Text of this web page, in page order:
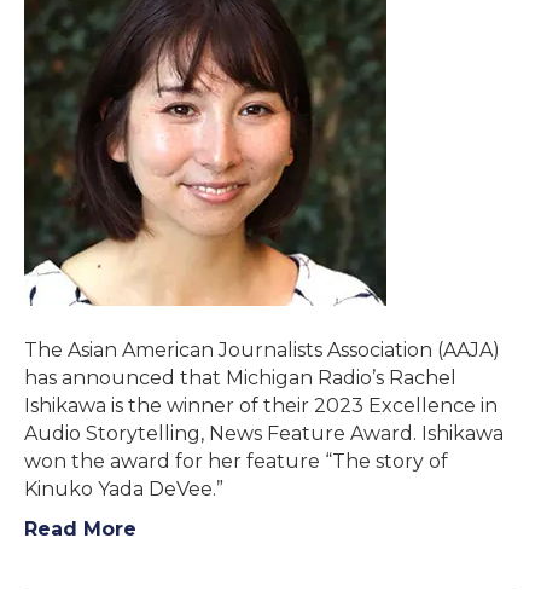
The Asian American Journalists Association (AAJA)
has announced that Michigan Radio’s Rachel
Ishikawa is the winner of their 2023 Excellence in
Audio Storytelling, News Feature Award. Ishikawa
won the award for her feature “The story of
Kinuko Yada DeVee.”
Read More